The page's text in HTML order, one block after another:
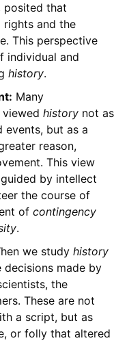
posited that
rights and the
This perspective
individual and
history.
Many
historynot as
but as a
reason,
This view
by intellect
the course of
of contingency
.
we study history
made by
the
These are not
a script, but as
or folly that altered